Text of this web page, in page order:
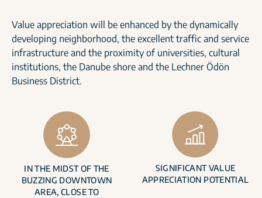
Value appreciation will be enhanced by the dynamically
developing neighborhood, the excellent traffic and service
infrastructure and the proximity of universities, cultural
institutions, the Danube shore and the Lechner Ödön
Business District.
IN THE MIDST OF THE
BUZZING DOWNTOWN
AREA, CLOSE TO
SIGNIFICANT VALUE
APPRECIATION POTENTIAL